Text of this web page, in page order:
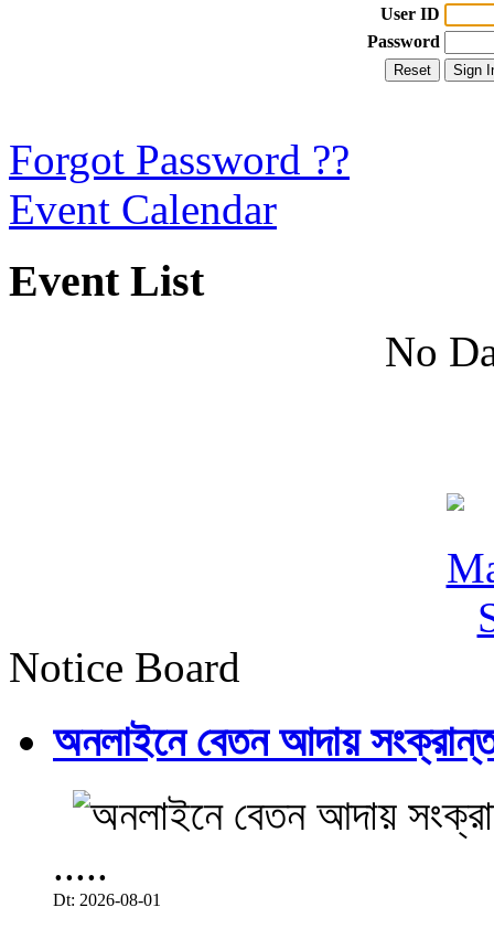
User ID
Password
Forgot Password ??
Event Calendar
Event List
No
Notice Board
অনলাইনে বেতন আদায়
.....
Dt: 2026-08-01